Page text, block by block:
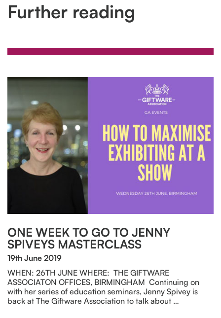
Further reading
ONE WEEK TO GO TO JENNY
SPIVEYS MASTERCLASS
19th June 2019
WHEN: 26TH JUNE WHERE: THE GIFTWARE
ASSOCIATON OFFICES, BIRMINGHAM Continuing on
with her series of education seminars, Jenny Spivey is
back at The Giftware Association to talk about …